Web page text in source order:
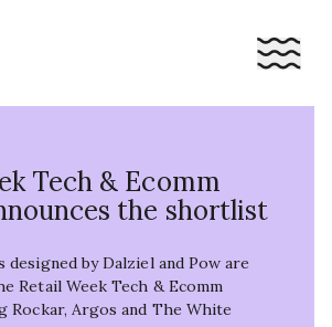
Tech & Ecomm
the shortlist
designed by Dalziel and Pow are
Retail Week Tech & Ecomm
Rockar, Argos and The White